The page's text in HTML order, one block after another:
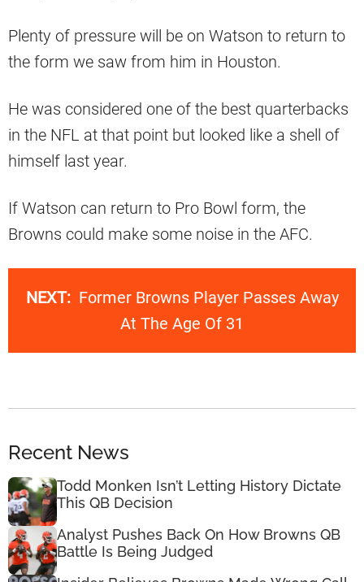
Plenty of pressure will be on Watson to return to
the form we saw from him in Houston.
He was considered one of the best quarterbacks
in the NFL at that point but looked like a shell of
himself last year.
If Watson can return to Pro Bowl form, the
Browns could make some noise in the AFC.
NEXT: Former Browns Player Passes Away
At The Age Of 31
Recent News
Todd Monken Isn’t Letting History Dictate
This QB Decision
Analyst Pushes Back On How Browns QB
Battle Is Being Judged